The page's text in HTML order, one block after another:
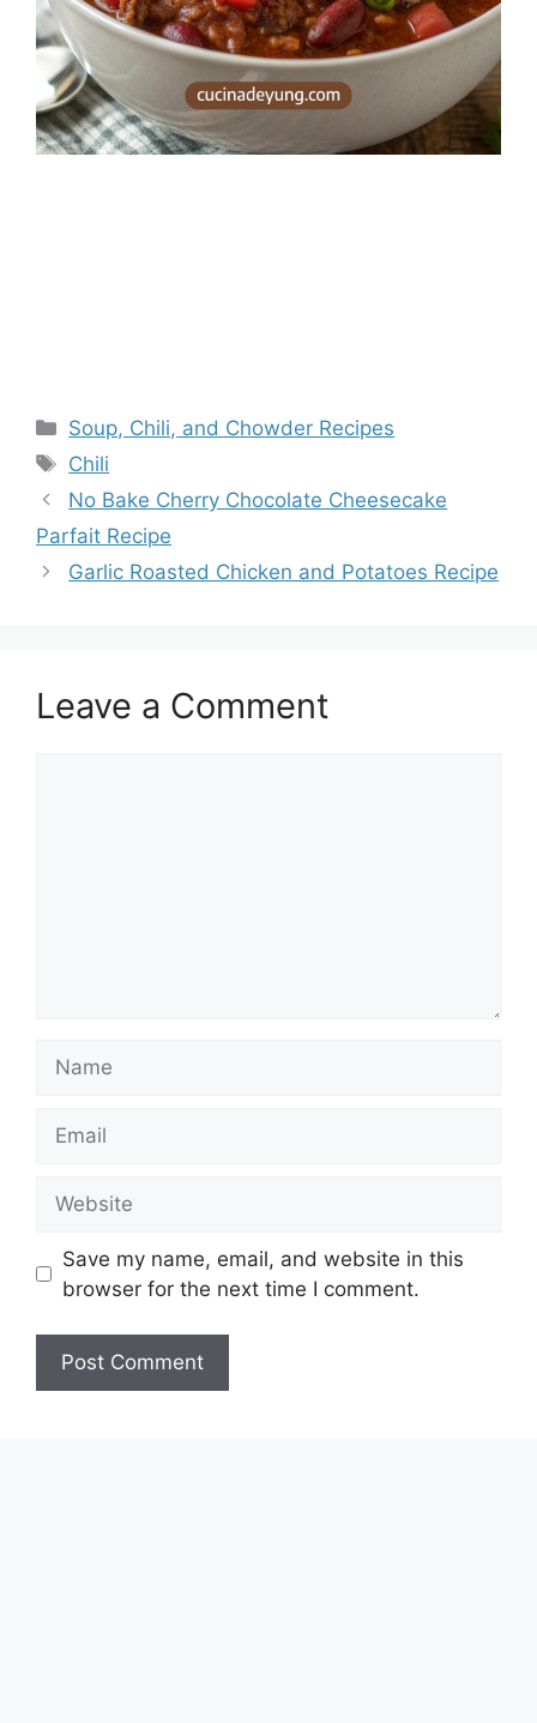
Categories
Soup, Chili, and Chowder Recipes
Tags
Chili
No Bake Cherry Chocolate Cheesecake
Parfait Recipe
Garlic Roasted Chicken and Potatoes Recipe
Leave a Comment
Save my name, email, and website in this
browser for the next time I comment.